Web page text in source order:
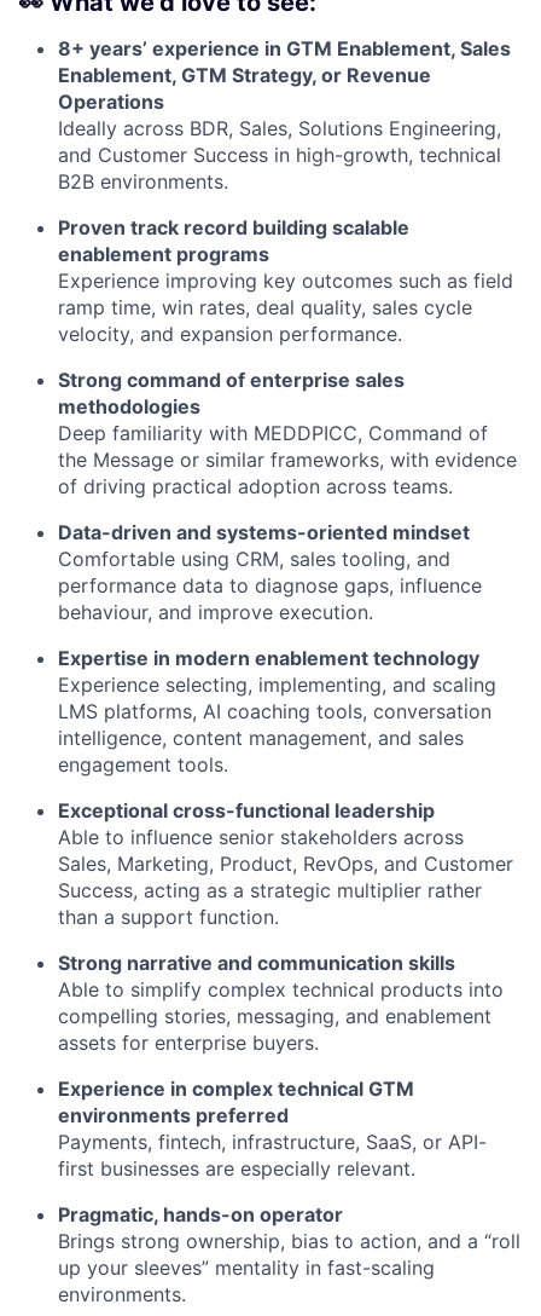
8+ years’ experience in GTM Enablement, Sales
Enablement, GTM Strategy, or Revenue
Operations
Ideally across BDR, Sales, Solutions Engineering,
and Customer Success in high-growth, technical
B2B environments.
Proven track record building scalable
enablement programs
Experience improving key outcomes such as field
ramp time, win rates, deal quality, sales cycle
velocity, and expansion performance.
Strong command of enterprise sales
methodologies
Deep familiarity with MEDDPICC, Command of
the Message or similar frameworks, with evidence
of driving practical adoption across teams.
Data-driven and systems-oriented mindset
Comfortable using CRM, sales tooling, and
performance data to diagnose gaps, influence
behaviour, and improve execution.
Expertise in modern enablement technology
Experience selecting, implementing, and scaling
LMS platforms, AI coaching tools, conversation
intelligence, content management, and sales
engagement tools.
Exceptional cross-functional leadership
Able to influence senior stakeholders across
Sales, Marketing, Product, RevOps, and Customer
Success, acting as a strategic multiplier rather
than a support function.
Strong narrative and communication skills
Able to simplify complex technical products into
compelling stories, messaging, and enablement
assets for enterprise buyers.
Experience in complex technical GTM
environments preferred
Payments, fintech, infrastructure, SaaS, or API-
first businesses are especially relevant.
Pragmatic, hands-on operator
Brings strong ownership, bias to action, and a “roll
up your sleeves” mentality in fast-scaling
environments.